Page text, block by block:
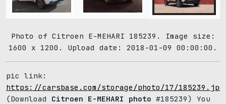
Photo of Citroen E-MEHARI 185239. Image size:
1600 x 1200. Upload date: 2018-01-09 00:00:00.
pic link:
https://carsbase.com/storage/photo/17/185239.jpg
(Download Citroen E-MEHARI photo #185239) You